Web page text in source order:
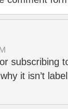
subscribing
it isn’t